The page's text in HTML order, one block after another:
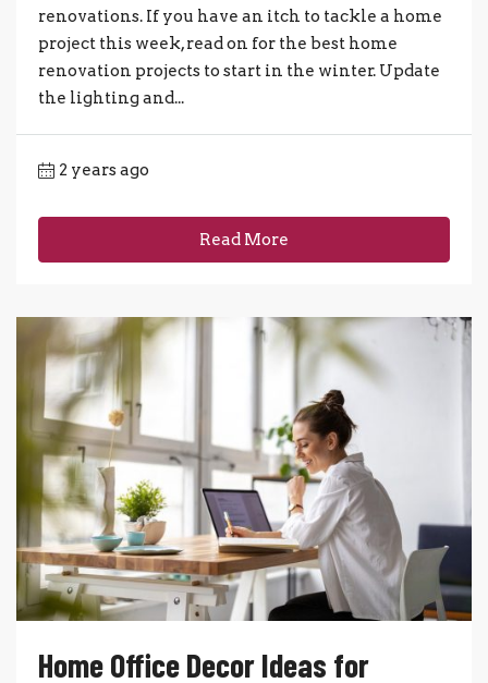
renovations. If you have an itch to tackle a home
project this week, read on for the best home
renovation projects to start in the winter. Update
the lighting and...
2 years ago
Read More
Home Office Decor Ideas for